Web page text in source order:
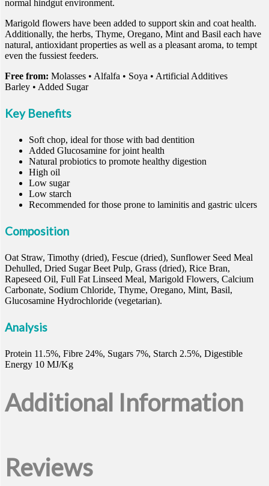
normal hindgut environment.
Marigold flowers have been added to support skin and coat health.
Additionally, the herbs, Thyme, Oregano, Mint and Basil each have
natural, antioxidant properties as well as a pleasant aroma, to tempt
even the fussiest feeders.
Free from: Molasses • Alfalfa • Soya • Artificial Additives
Barley • Added Sugar
Key Benefits
Soft chop, ideal for those with bad dentition
Added Glucosamine for joint health
Natural probiotics to promote healthy digestion
High oil
Low sugar
Low starch
Recommended for those prone to laminitis and gastric ulcers
Composition
Oat Straw, Timothy (dried), Fescue (dried), Sunflower Seed Meal
Dehulled, Dried Sugar Beet Pulp, Grass (dried), Rice Bran,
Rapeseed Oil, Full Fat Linseed Meal, Marigold Flowers, Calcium
Carbonate, Sodium Chloride, Thyme, Oregano, Mint, Basil,
Glucosamine Hydrochloride (vegetarian).
Analysis
Protein 11.5%, Fibre 24%, Sugars 7%, Starch 2.5%, Digestible
Energy 10 MJ/Kg
Additional Information
Reviews